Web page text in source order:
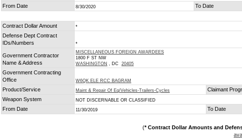
From Date 8/30/2020 To Date
Contract Dollar Amount *
Defense Dept Contract
IDs/Numbers
*
Government Contractor
Name & Address
MISCELLANEOUS FOREIGN AWARDEES
1800 F ST NW
WASHINGTON , DC 20405
Government Contracting
Office
W6QK ELE RCC BAGRAM
Product/Service Maint & Repair Of Eq/Vehicles-Trailers-Cycles Claimant
Weapon System NOT DISCERNABLE OR CLASSIFIED
From Date 11/30/2019 To Date
(* Contract Dollar Amounts and